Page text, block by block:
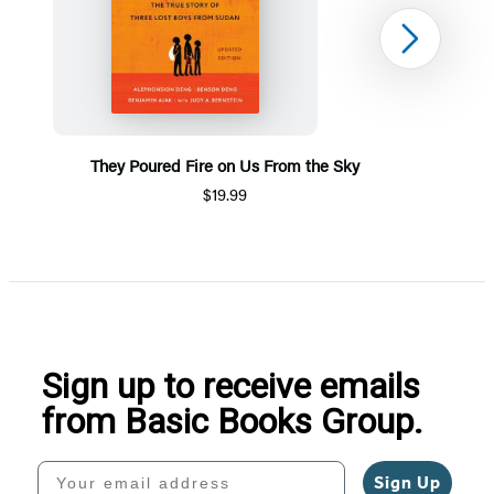
They Poured Fire on Us From the Sky
$19.99
1
Next
Sign up to receive emails
from Basic Books Group.
Your email address
Sign Up